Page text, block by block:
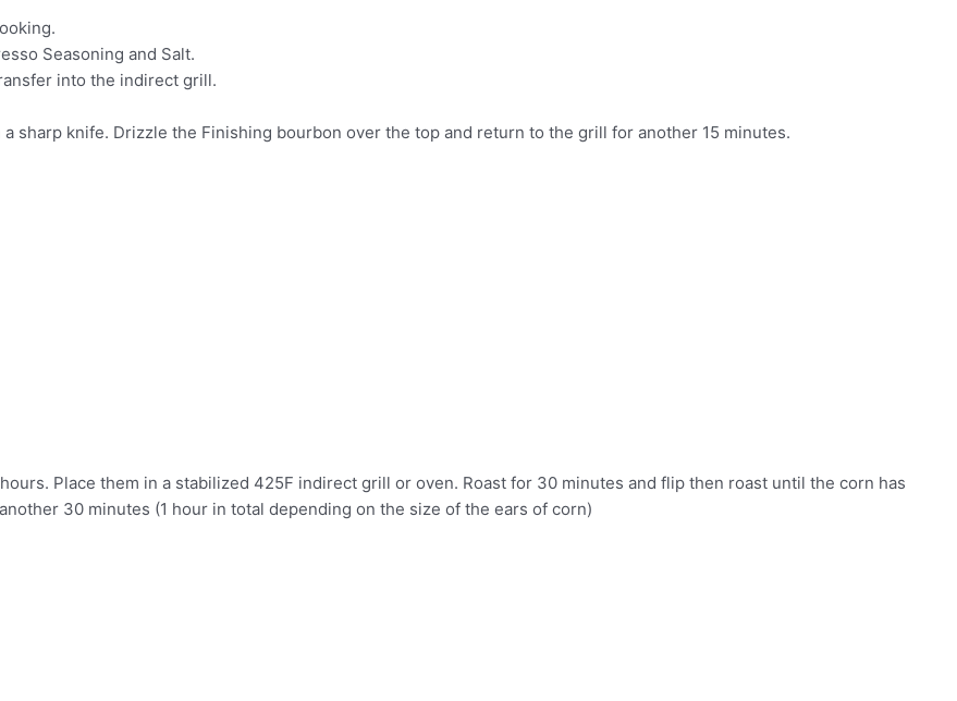
Seasoning and Salt.
into the indirect grill.
sharp knife. Drizzle the Finishing bourbon over the top and return to the grill for another 15 minutes.
Place them in a stabilized 425F indirect grill or oven. Roast for 30 minutes and flip then roast until the corn has
30 minutes (1 hour in total depending on the size of the ears of corn)